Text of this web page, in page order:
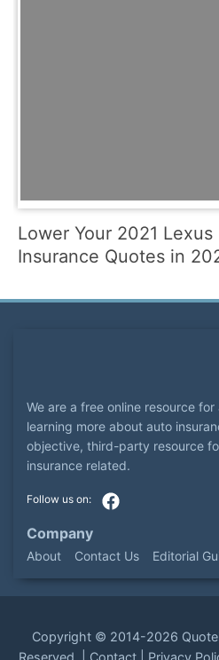
Lower Your 2021
Insurance Quotes in
We are a free online resource
learning more about auto
objective, third-party resource
insurance related.
Company
About Contact Us Editorial
Copyright © 2014-2026